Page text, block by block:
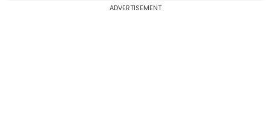
ADVERTISEMENT